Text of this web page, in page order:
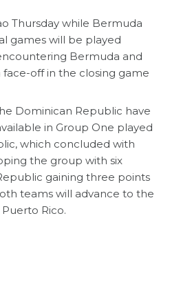
Thursday while Bermuda
games will be played
Bermuda and
face-off in the closing game
Dominican Republic have
in Group One played
which concluded with
the group with six
gaining three points
teams will advance to the
Rico.